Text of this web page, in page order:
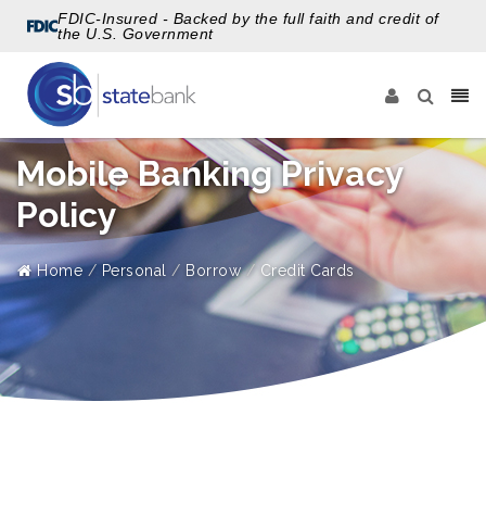
FDIC-Insured - Backed by the full faith and credit of
the U.S. Government
Mobile Banking Privacy
Policy
Home Personal Borrow Credit Cards